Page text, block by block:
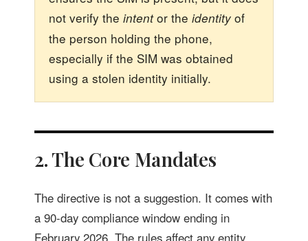
not verify the intentor the identity of
the person holding the phone,
especially if the SIM was obtained
using a stolen identity initially.
2. The Core Mandates
The directive is not a suggestion. It comes with
a 90-day compliance window ending in